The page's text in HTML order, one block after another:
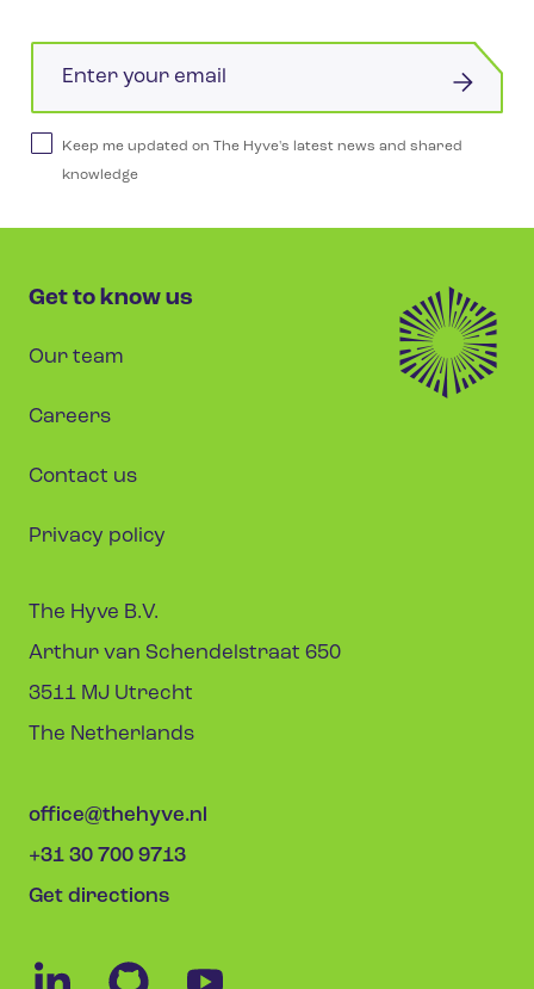
Keep me updated on The Hyve's latest news and shared
knowledge
Get to know us
Our team
Careers
Contact us
Privacy policy
The Hyve B.V.
Arthur van Schendelstraat 650
3511 MJ Utrecht
The Netherlands
office@thehyve.nl
+31 30 700 9713
Get directions